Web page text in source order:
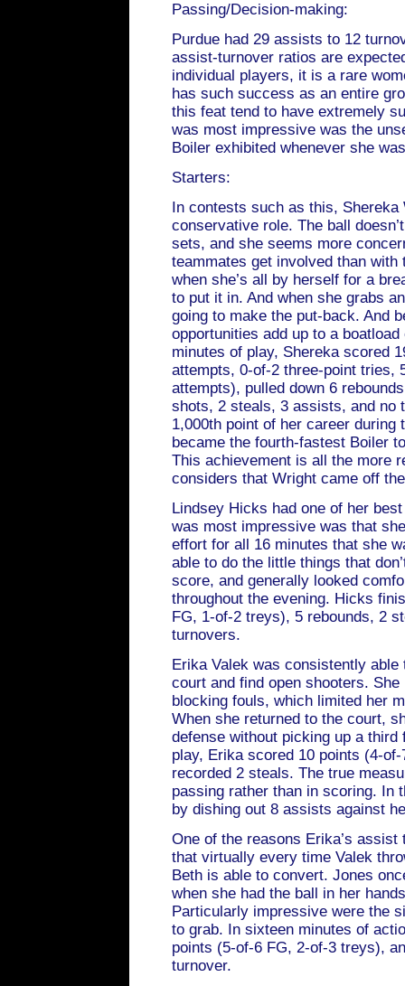
Passing/Decision-making:
Purdue had 29 assists to 12
assist-turnover ratios are
individual players, it is a rare
has such success as an entire
this feat tend to have extremely
was most impressive was the
Boiler exhibited whenever she
Starters:
In contests such as this, Shereka
conservative role. The ball
sets, and she seems more
teammates get involved than
when she’s all by herself for a
to put it in. And when she grabs
going to make the put-back. And
opportunities add up to a
minutes of play, Shereka scored
attempts, 0-of-2 three-point tries,
attempts), pulled down 6
shots, 2 steals, 3 assists, and no
1,000th point of her career during
became the fourth-fastest Boiler
This achievement is all the more
considers that Wright came off
Lindsey Hicks had one of her
was most impressive was that
effort for all 16 minutes that she
able to do the little things that
score, and generally looked
throughout the evening. Hicks
FG, 1-of-2 treys), 5 rebounds, 2
turnovers.
Erika Valek was consistently able
court and find open shooters.
blocking fouls, which limited her
When she returned to the court,
defense without picking up a
play, Erika scored 10 points (4-
recorded 2 steals. The true
passing rather than in scoring. In
by dishing out 8 assists against
One of the reasons Erika’s
that virtually every time Valek
Beth is able to convert. Jones
when she had the ball in her
Particularly impressive were the
to grab. In sixteen minutes of
points (5-of-6 FG, 2-of-3 treys),
turnover.